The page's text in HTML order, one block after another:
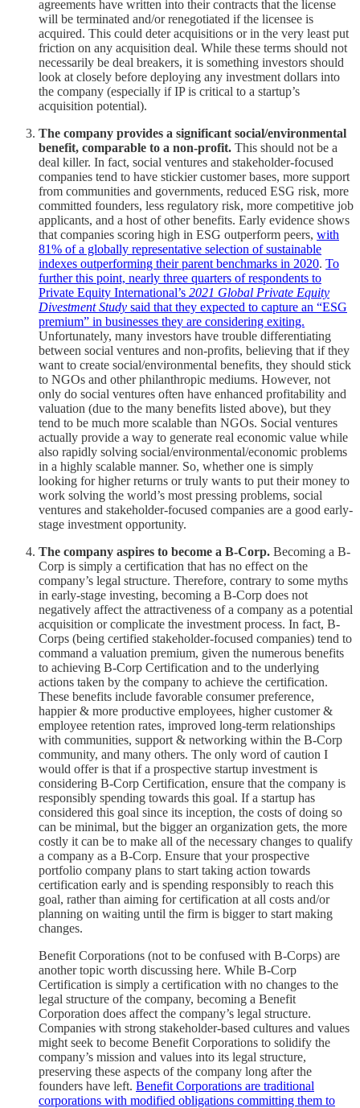
agreements have written into their contracts that the license
will be terminated and/or renegotiated if the licensee is
acquired. This could deter acquisitions or in the very least put
friction on any acquisition deal. While these terms should not
necessarily be deal breakers, it is something investors should
look at closely before deploying any investment dollars into
the company (especially if IP is critical to a startup’s
acquisition potential).
The company provides a significant social/environmental
benefit, comparable to a non-profit. This should not be a
deal killer. In fact, social ventures and stakeholder-focused
companies tend to have stickier customer bases, more support
from communities and governments, reduced ESG risk, more
committed founders, less regulatory risk, more competitive job
applicants, and a host of other benefits. Early evidence shows
that companies scoring high in ESG outperform peers, with
81% of a globally representative selection of sustainable
indexes outperforming their parent benchmarks in 2020. To
further this point, nearly three quarters of respondents to
Private Equity International’s 2021 Global Private Equity
Divestment Study said that they expected to capture an “ESG
premium” in businesses they are considering exiting.
Unfortunately, many investors have trouble differentiating
between social ventures and non-profits, believing that if they
want to create social/environmental benefits, they should stick
to NGOs and other philanthropic mediums. However, not
only do social ventures often have enhanced profitability and
valuation (due to the many benefits listed above), but they
tend to be much more scalable than NGOs. Social ventures
actually provide a way to generate real economic value while
also rapidly solving social/environmental/economic problems
in a highly scalable manner. So, whether one is simply
looking for higher returns or truly wants to put their money to
work solving the world’s most pressing problems, social
ventures and stakeholder-focused companies are a good early-
stage investment opportunity.
The company aspires to become a B-Corp. Becoming a B-
Corp is simply a certification that has no effect on the
company’s legal structure. Therefore, contrary to some myths
in early-stage investing, becoming a B-Corp does not
negatively affect the attractiveness of a company as a potential
acquisition or complicate the investment process. In fact, B-
Corps (being certified stakeholder-focused companies) tend to
command a valuation premium, given the numerous benefits
to achieving B-Corp Certification and to the underlying
actions taken by the company to achieve the certification.
These benefits include favorable consumer preference,
happier & more productive employees, higher customer &
employee retention rates, improved long-term relationships
with communities, support & networking within the B-Corp
community, and many others. The only word of caution I
would offer is that if a prospective startup investment is
considering B-Corp Certification, ensure that the company is
responsibly spending towards this goal. If a startup has
considered this goal since its inception, the costs of doing so
can be minimal, but the bigger an organization gets, the more
costly it can be to make all of the necessary changes to qualify
a company as a B-Corp. Ensure that your prospective
portfolio company plans to start taking action towards
certification early and is spending responsibly to reach this
goal, rather than aiming for certification at all costs and/or
planning on waiting until the firm is bigger to start making
changes.
Benefit Corporations (not to be confused with B-Corps) are
another topic worth discussing here. While B-Corp
Certification is simply a certification with no changes to the
legal structure of the company, becoming a Benefit
Corporation does affect the company’s legal structure.
Companies with strong stakeholder-based cultures and values
might seek to become Benefit Corporations to solidify the
company’s mission and values into its legal structure,
preserving these aspects of the company long after the
founders have left. Benefit Corporations are traditional
corporations with modified obligations committing them to